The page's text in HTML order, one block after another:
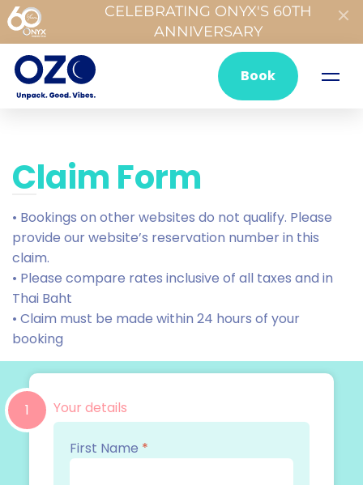
CELEBRATING ONYX'S 60TH
ANNIVERSARY
Book
Claim Form
• Bookings on other websites do not qualify. Please
provide our website’s reservation number in this
claim.
• Please compare rates inclusive of all taxes and in
Thai Baht
• Claim must be made within 24 hours of your
booking
1 Your details
First Name *